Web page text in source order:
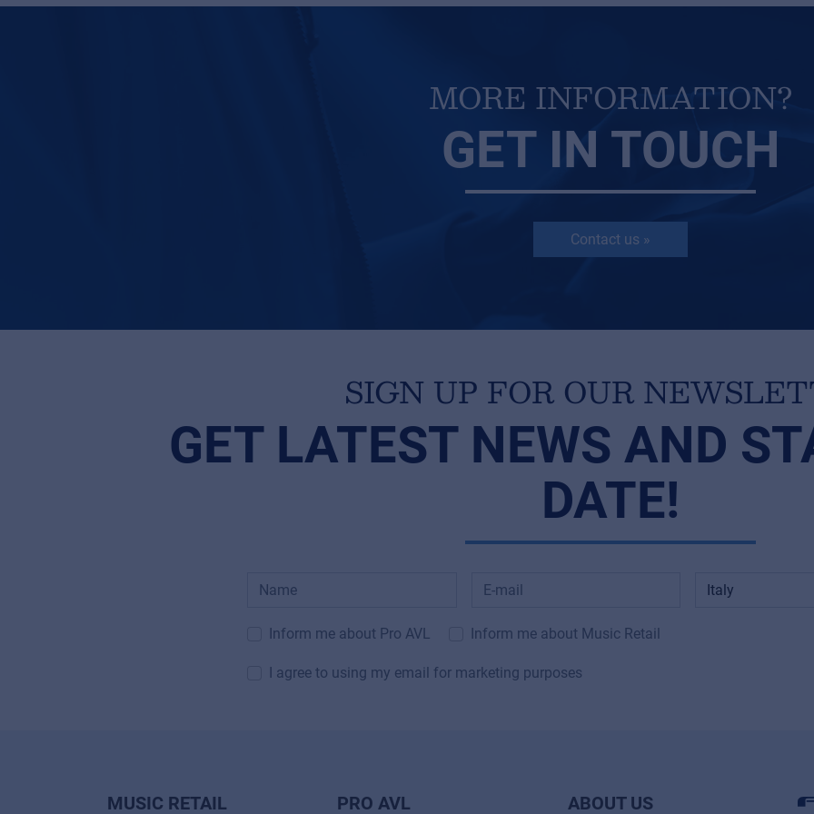
MORE INFORMATION?
GET IN TOUCH
Contact us »
SIGN UP FOR OUR
GET LATEST NEWS AND
DATE!
Inform me about Pro AVL Inform me about Music Retail
I agree to using my email for marketing purposes
MUSIC RETAIL PRO AVL ABOUT US